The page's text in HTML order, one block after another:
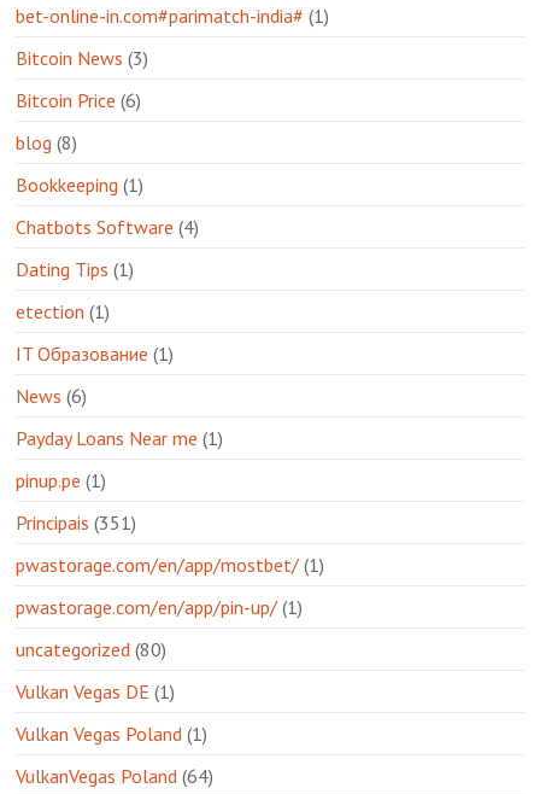
bet-online-in.com#parimatch-india# (1)
Bitcoin News (3)
Bitcoin Price (6)
blog (8)
Bookkeeping (1)
Chatbots Software (4)
Dating Tips (1)
etection (1)
IT Образование (1)
News (6)
Payday Loans Near me (1)
pinup.pe (1)
Principais (351)
pwastorage.com/en/app/mostbet/ (1)
pwastorage.com/en/app/pin-up/ (1)
uncategorized (80)
Vulkan Vegas DE (1)
Vulkan Vegas Poland (1)
VulkanVegas Poland (64)